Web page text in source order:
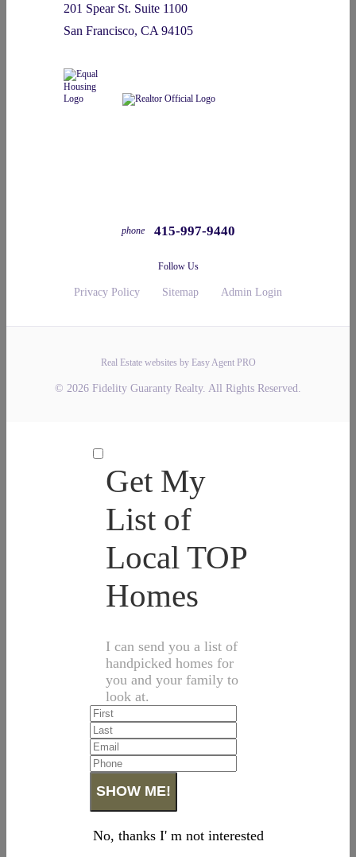
201 Spear St. Suite 1100
San Francisco, CA 94105
phone 415-997-9440
Follow Us
Privacy Policy Sitemap Admin Login
Real Estate websites by Easy Agent PRO
© 2026 Fidelity Guaranty Realty. All Rights Reserved.
Get My
List of
Local TOP
Homes
I can send you a list of
handpicked homes for
you and your family to
look at.
No, thanks I' m not interested